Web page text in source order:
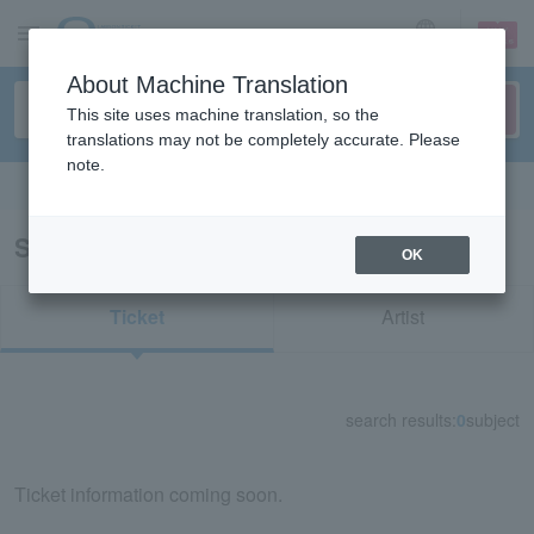
sign up login
Search results for "72632"
Ticket Artist
search results: 0subject
Ticket information coming soon.
About Machine Translation
This site uses machine translation, so the
translations may not be completely accurate. Please
note.
OK